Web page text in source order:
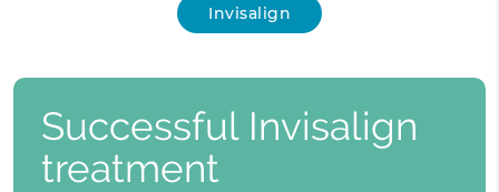
Invisalign
Successful Invisalign
treatment